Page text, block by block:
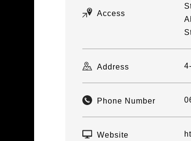
Access
Address
Phone Number
Website